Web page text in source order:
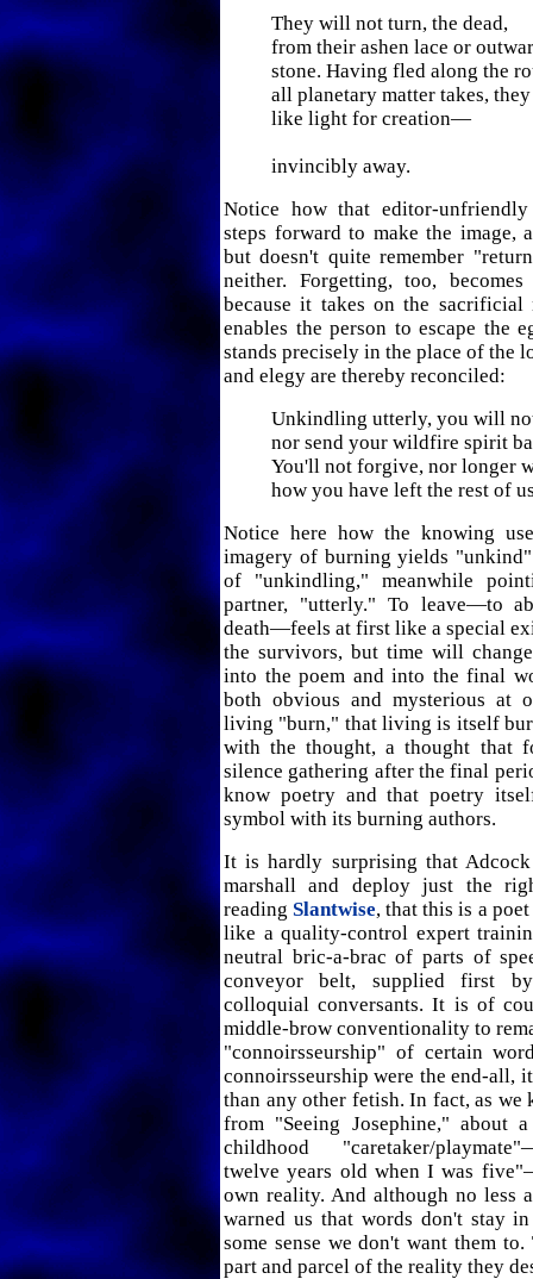
They will not turn, the dead,
from their ashen lace or
stone. Having fled along the
all planetary matter takes,
like light for creation—
invincibly away.
Notice how that editor-
steps forward to make the image,
but doesn't quite remember
neither. Forgetting, too,
because it takes on the
enables the person to escape the
stands precisely in the place of the
and elegy are thereby reconciled:
Unkindling utterly, you will
nor send your wildfire spirit
You'll not forgive, nor longer
how you have left the rest of
Notice here how the knowing
imagery of burning yields
of "unkindling," meanwhile
partner, "utterly." To leave—to
death—feels at first like a special
the survivors, but time will
into the poem and into the final
both obvious and mysterious at
living "burn," that living is itself
with the thought, a thought that
silence gathering after the final
know poetry and that poetry
symbol with its burning authors.
It is hardly surprising that
marshall and deploy just the
readingSlantwise, that this is a
like a quality-control expert
neutral bric-a-brac of parts of
conveyor belt, supplied first
colloquial conversants. It is of
middle-brow conventionality to
"connoirsseurship" of certain
connoirsseurship were the end-all,
than any other fetish. In fact, as
from "Seeing Josephine," about
childhood "caretaker/
twelve years old when I was
own reality. And although no less
warned us that words don't stay
some sense we don't want them
part and parcel of the reality they